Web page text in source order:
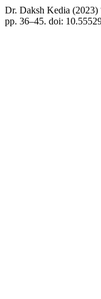
Dr. Daksh Kedia
pp. 36–45. doi: